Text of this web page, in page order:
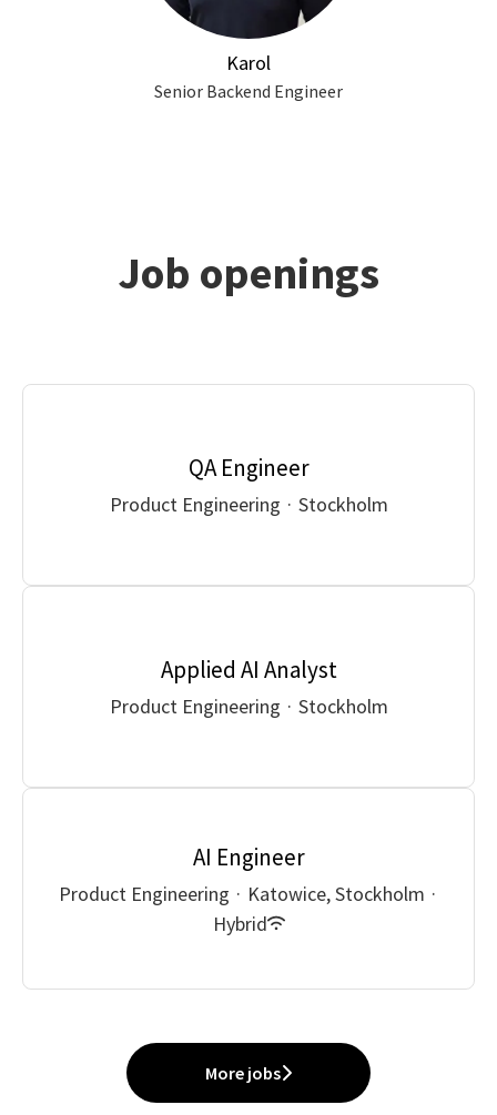
Karol
Senior Backend Engineer
Job openings
QA Engineer
Product Engineering · Stockholm
Applied AI Analyst
Product Engineering · Stockholm
AI Engineer
Product Engineering · Katowice, Stockholm ·
Hybrid
More jobs